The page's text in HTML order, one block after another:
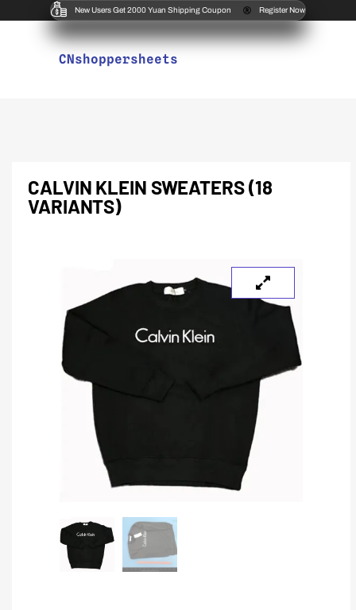
New Users Get 2000 Yuan Shipping Coupon Register Now
CNshoppersheets
CALVIN KLEIN SWEATERS (18
VARIANTS)